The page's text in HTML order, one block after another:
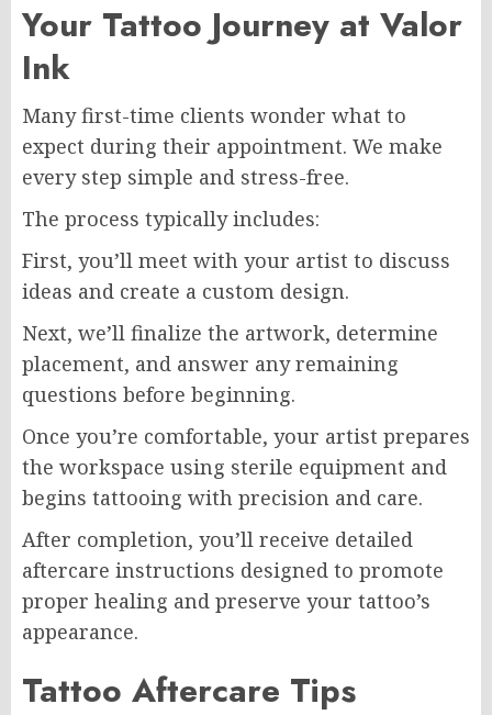
Your Tattoo Journey at Valor
Ink
Many first-time clients wonder what to
expect during their appointment. We make
every step simple and stress-free.
The process typically includes:
First, you’ll meet with your artist to discuss
ideas and create a custom design.
Next, we’ll finalize the artwork, determine
placement, and answer any remaining
questions before beginning.
Once you’re comfortable, your artist prepares
the workspace using sterile equipment and
begins tattooing with precision and care.
After completion, you’ll receive detailed
aftercare instructions designed to promote
proper healing and preserve your tattoo’s
appearance.
Tattoo Aftercare Tips